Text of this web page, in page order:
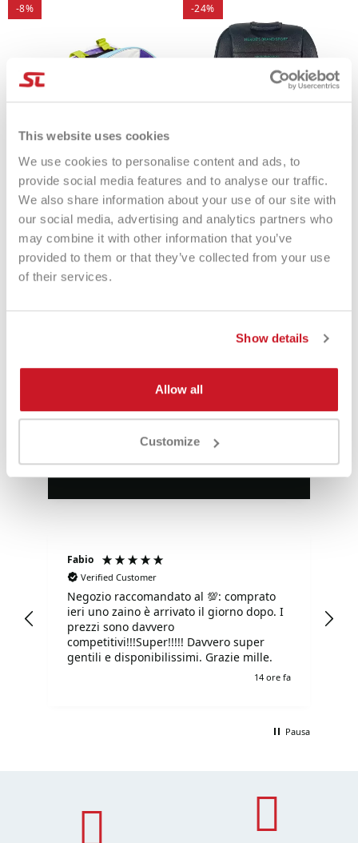
This website uses cookies
We use cookies to personalise content and ads, to
provide social media features and to analyse our traffic.
We also share information about your use of our site with
our social media, advertising and analytics partners who
may combine it with other information that you’ve
provided to them or that they’ve collected from your use
of their services.
Show details
Allow all
Customize
-8%
Quicksand Bag Compact
€75.00
€69.00
-24%
Heroe's Bag Thunder Futura
2025
€125.00
€95.00
Eccezionale
3.577Recensioni
Fabio
Verified Customer
Negozio raccomandato al 💯: comprato
ieri uno zaino è arrivato il giorno dopo. I
prezzi sono davvero
competitivi!!!Super!!!!! Davvero super
gentili e disponibilissimi. Grazie mille.
14 ore fa
Pausa